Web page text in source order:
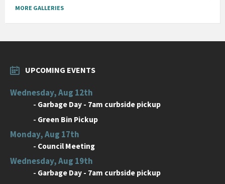
MORE GALLERIES
UPCOMING EVENTS
Wednesday, Aug 12th
- Garbage Day - 7am curbside pickup
- Green Bin Pickup
Monday, Aug 17th
- Council Meeting
Wednesday, Aug 19th
- Garbage Day - 7am curbside pickup